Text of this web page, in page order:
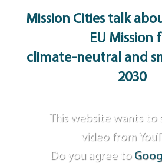
Mission Cities talk
EU Mission
climate-neutral and
2030
This website wants to
video from
Do you agree to